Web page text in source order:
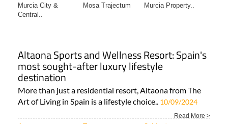
Murcia City &
Central..
Mosa Trajectum Murcia Property..
Altaona Sports and Wellness Resort: Spain's
most sought-after luxury lifestyle
destination
More than just a residential resort, Altaona from The
Art of Living in Spain is a lifestyle choice.. 10/09/2024
Read More >